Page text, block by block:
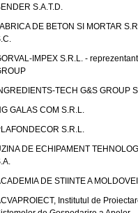
S.A.T.D.
DE BETON SI MORTAR
IMPEX S.R.L. -
TECH G&S GROUP
GALAS COM S.R.L.
S.R.L.
DE ECHIPAMENT
DE STIINTE A MOLDOVEI
Institutul de